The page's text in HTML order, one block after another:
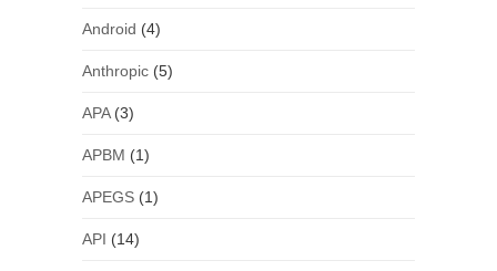
Android (4)
Anthropic(5)
APA(3)
APBM (1)
APEGS(1)
API (14)